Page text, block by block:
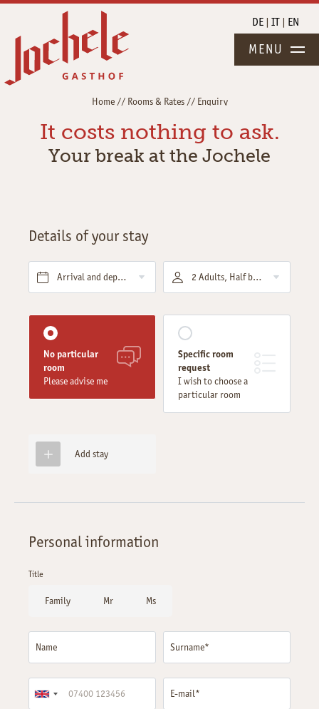
DE IT EN
MENU
Home// Rooms & Rates// Enquiry
It costs nothing to ask.
Your break at the Jochele
Details of your stay
Arrival and departure* 2 Adults, Half board
No particular
room
Please advise me
Specific room
request
I wish to choose a
particular room
Add stay
Personal information
Title
Family Mr Ms
Name Surname*
E-mail*